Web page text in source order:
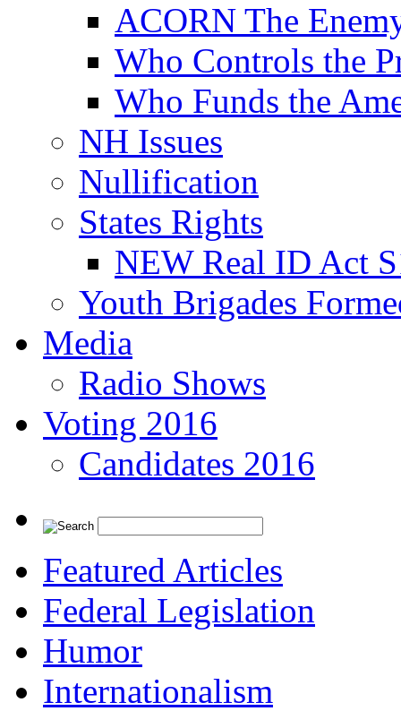
ACORN The
Who Controls the
Who Funds the
NH Issues
Nullification
States Rights
NEW Real ID Act
Youth Brigades
Media
Radio Shows
Voting 2016
Candidates 2016
Featured Articles
Federal Legislation
Humor
Internationalism